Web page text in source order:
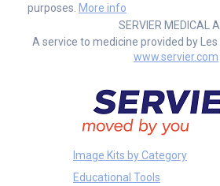
purposes. More info
SERVIER MEDICAL
A service to medicine provided by
www.servier.com
Image Kits by Category
Educational Tools